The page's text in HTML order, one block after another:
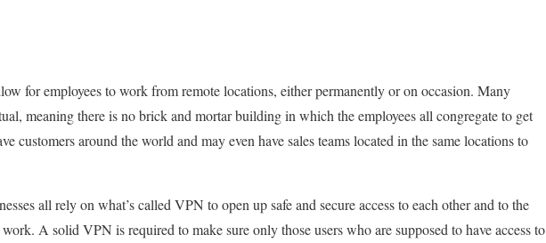
for employees to work from remote locations, either permanently or on occasion. Many
meaning there is no brick and mortar building in which the employees all congregate to get
customers around the world and may even have sales teams located in the same locations to
all rely on what’s called VPN to open up safe and secure access to each other and to the
A solid VPN is required to make sure only those users who are supposed to have access to